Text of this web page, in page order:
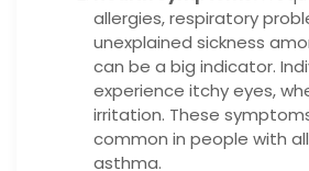
allergies, respiratory
unexplained sickness
can be a big indicator.
experience itchy eyes,
irritation. These
common in people with
asthma.